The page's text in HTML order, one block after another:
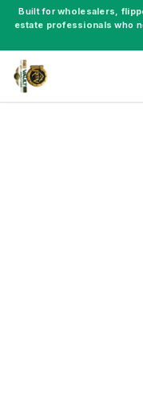
Built forwholesalers,
estate professionals who